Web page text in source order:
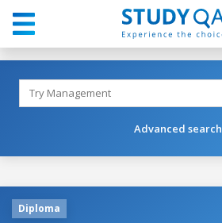
Advanced search
Diploma